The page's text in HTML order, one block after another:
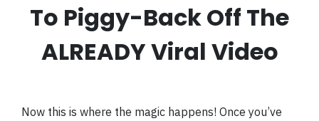
To Piggy-Back Off The
ALREADY Viral Video
Now this is where the magic happens! Once you’ve